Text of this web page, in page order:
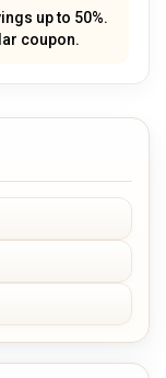
up to 50%.
coupon.